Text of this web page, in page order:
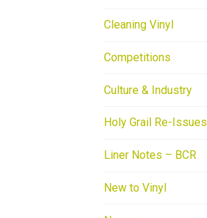
Cleaning Vinyl
Competitions
Culture & Industry
Holy Grail Re-Issues
Liner Notes – BCR
New to Vinyl